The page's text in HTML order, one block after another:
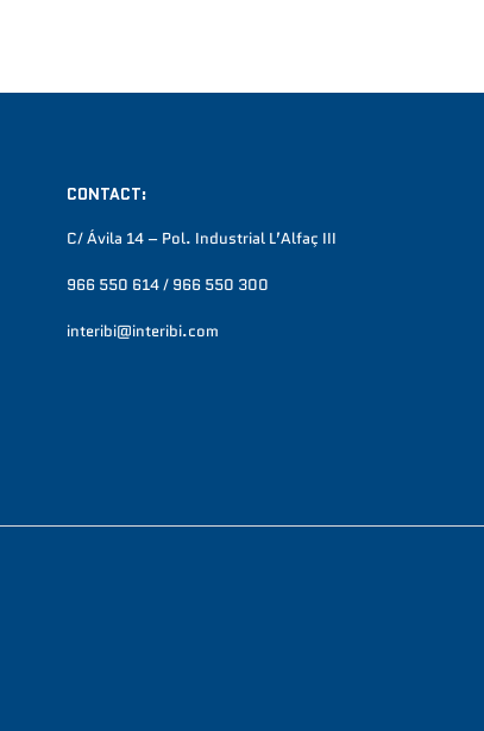
CONTACT:
C/ Ávila 14 – Pol. Industrial L’Alfaç III
966 550 614 / 966 550 300
interibi@interibi.com